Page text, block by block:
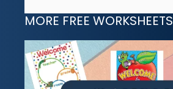
MORE FREE WORKSHEETS